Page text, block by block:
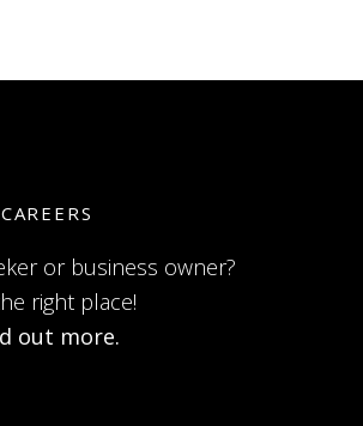
or business owner?
right place!
out more.